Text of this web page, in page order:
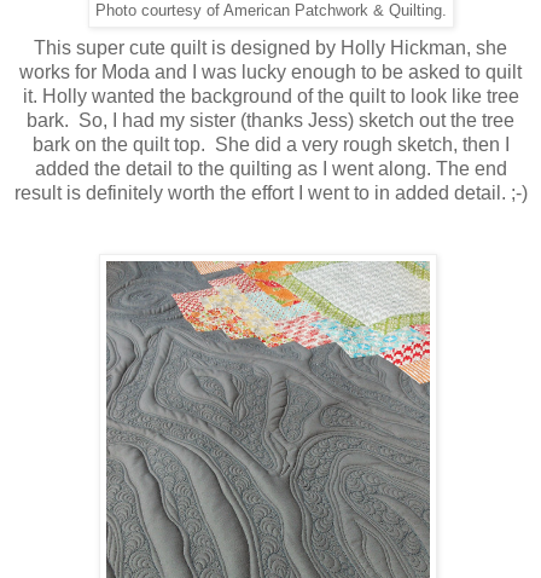
Photo courtesy of American Patchwork & Quilting.
This super cute quilt is designed by Holly Hickman, she
works for Moda and I was lucky enough to be asked to quilt
it. Holly wanted the background of the quilt to look like tree
bark. So, I had my sister (thanks Jess) sketch out the tree
bark on the quilt top. She did a very rough sketch, then I
added the detail to the quilting as I went along. The end
result is definitely worth the effort I went to in added detail. ;-)